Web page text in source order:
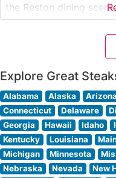
the Reston dining
steaks alongside
restaurant’s
carefully curated
Explore Great
Alabama Alaska Arizona
Connecticut
Delaware
Georgia
Hawaii Idaho
Kentucky
Louisiana
Michigan
Minnesota
Nebraska
Nevada New